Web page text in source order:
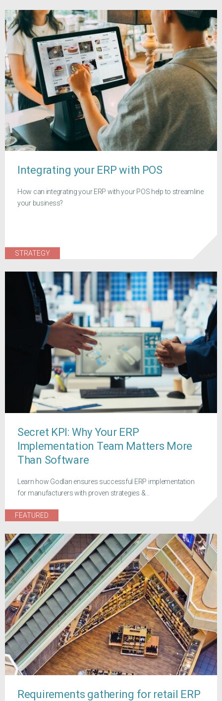
Integrating your ERP with POS
How can integrating your ERP with your POS help to streamline
your business?
STRATEGY
Secret KPI: Why Your ERP
Implementation Team Matters More
Than Software
Learn how Godlan ensures successful ERP implementation
for manufacturers with proven strategies &...
FEATURED
Requirements gathering for retail ERP